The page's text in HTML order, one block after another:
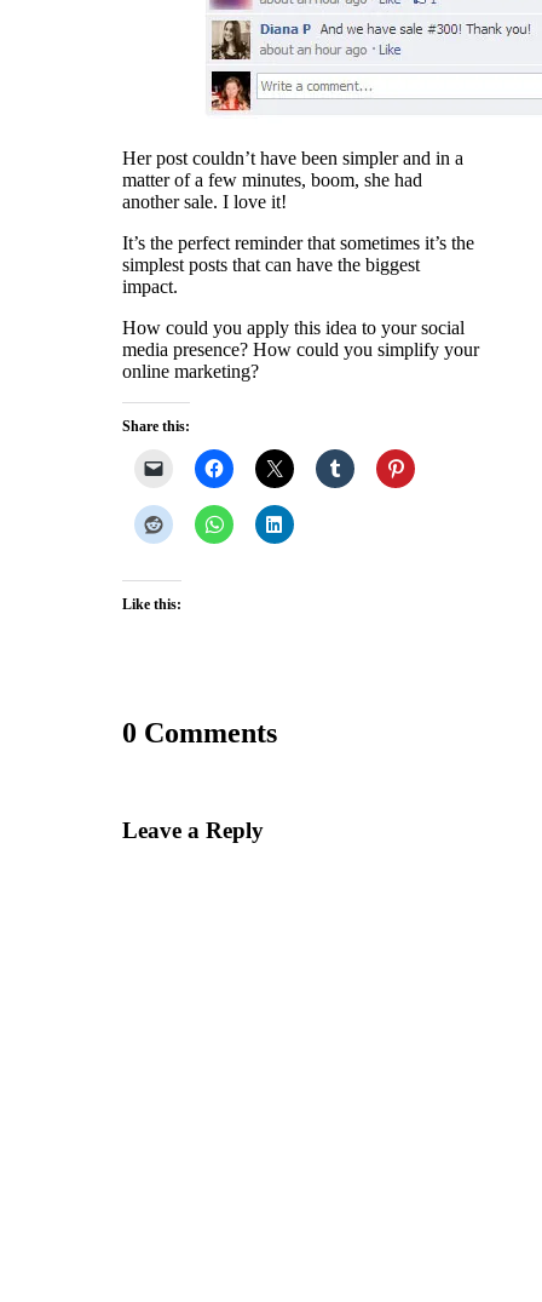
Her post couldn’t have been simpler and in a
matter of a few minutes, boom, she had
another sale. I love it!
It’s the perfect reminder that sometimes it’s the
simplest posts that can have the biggest
impact.
How could you apply this idea to your social
media presence? How could you simplify your
online marketing?
Share this:
Like this:
0 Comments
Leave a Reply